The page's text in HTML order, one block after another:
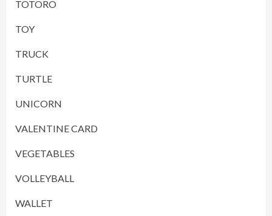
TOTORO
TOY
TRUCK
TURTLE
UNICORN
VALENTINE CARD
VEGETABLES
VOLLEYBALL
WALLET